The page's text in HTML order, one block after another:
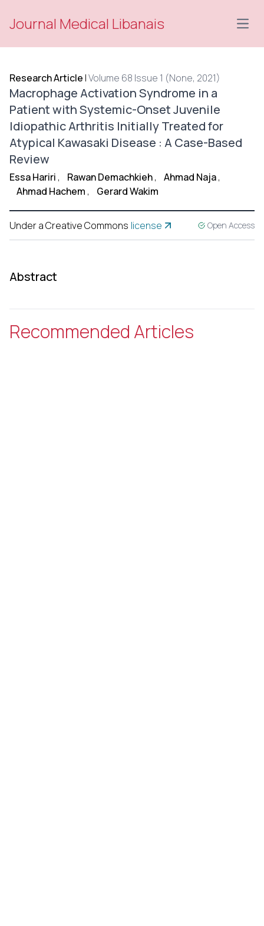
Journal Medical Libanais
Research Article |Volume 68 Issue 1 (None, 2021)
Macrophage Activation Syndrome in a
Patient with Systemic-Onset Juvenile
Idiopathic Arthritis Initially Treated for
Atypical Kawasaki Disease : A Case-Based
Review
Essa Hariri , Rawan Demachkieh, Ahmad Naja,
Ahmad Hachem , Gerard Wakim
Under a Creative Commons license Open Access
Abstract
Recommended Articles